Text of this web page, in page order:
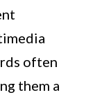
often
them a